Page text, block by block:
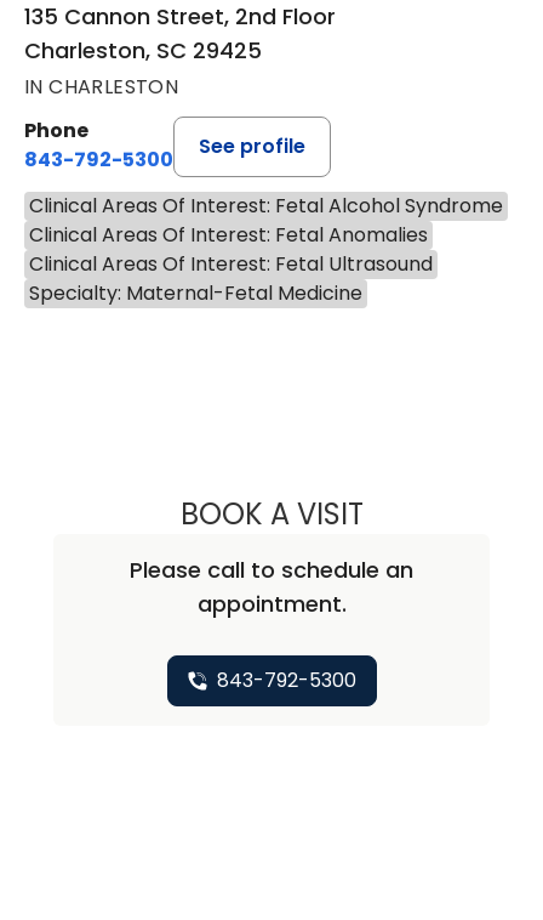
135 Cannon Street, 2nd Floor
Charleston, SC 29425
IN CHARLESTON
Phone
843-792-5300
See profile
Clinical Areas Of Interest: Fetal Alcohol Syndrome
Clinical Areas Of Interest: Fetal Anomalies
Clinical Areas Of Interest: Fetal Ultrasound
Specialty: Maternal-Fetal Medicine
BOOK A VISITMALLORY
Please call to schedule an
appointment.
843-792-5300